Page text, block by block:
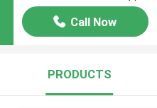
Call Now
PRODUCTS